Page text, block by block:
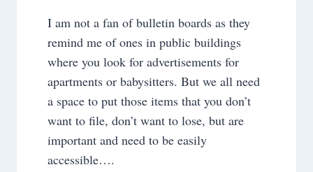
I am not a fan of bulletin boards as they
remind me of ones in public buildings
where you look for advertisements for
apartments or babysitters. But we all need
a space to put those items that you don’t
want to file, don’t want to lose, but are
important and need to be easily
accessible….